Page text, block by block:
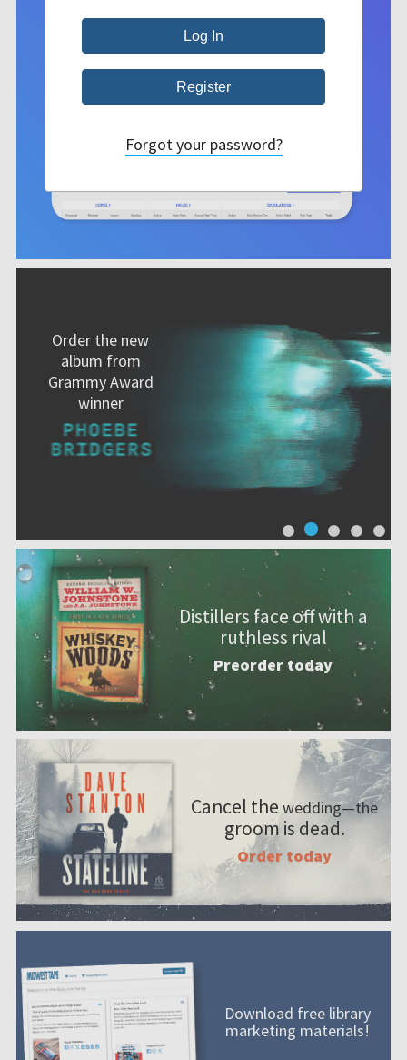
Order the new
album from
Grammy Award
winner
Distillers face off with a
ruthless rival
Preorder today
Cancel the wedding—the
groom is dead.
Order today
Download free library
marketing materials!
Forgot your password?